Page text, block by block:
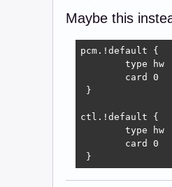
Maybe this
pcm.!default {
        type hw
        card 0
}
ctl.!default {
        type hw
        card 0
}